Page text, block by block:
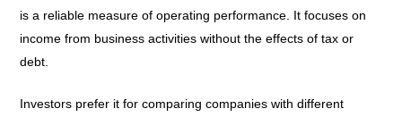
is a reliable measure of operating performance. It focuses on
income from business activities without the effects of tax or
debt.
Investors prefer it for comparing companies with different